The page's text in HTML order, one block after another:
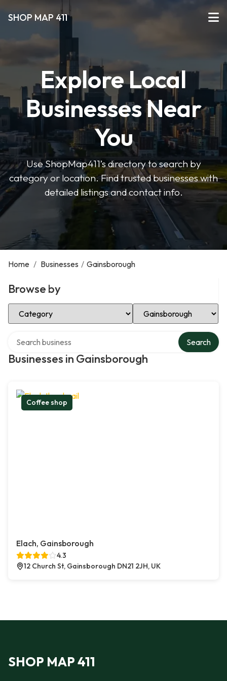
SHOP MAP 411
Explore Local
Businesses Near
You
Use ShopMap411’s directory to search by
category or location. Find trusted businesses with
detailed listings and contact info.
Home / Businesses / Gainsborough
Browse by
Select Category Select Location
Businesses in Gainsborough
Search
Coffee shop
Elach, Gainsborough
4.3
12 Church St, Gainsborough DN21 2JH, UK
SHOP MAP 411